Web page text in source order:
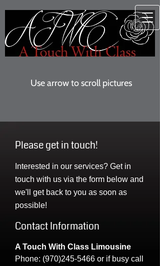
Use arrow to scroll pictures
Please get in touch!
Interested in our services? Get in
touch with us via the form below and
we'll get back to you as soon as
possible!
Contact Information
A Touch With Class Limousine
Phone: (970)245-5466 or if busy call